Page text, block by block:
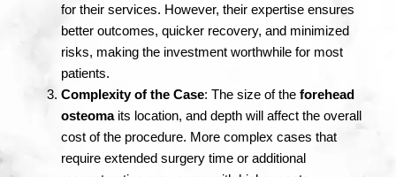
for their services. However, their expertise ensures
better outcomes, quicker recovery, and minimized
risks, making the investment worthwhile for most
patients.
Complexity of the Case: The size of the forehead
osteomaits location, and depth will affect the overall
cost of the procedure. More complex cases that
require extended surgery time or additional